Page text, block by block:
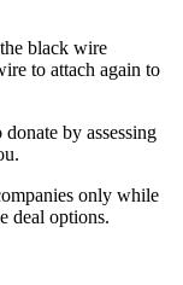
black wire
to attach again to
by assessing
only while
deal options.